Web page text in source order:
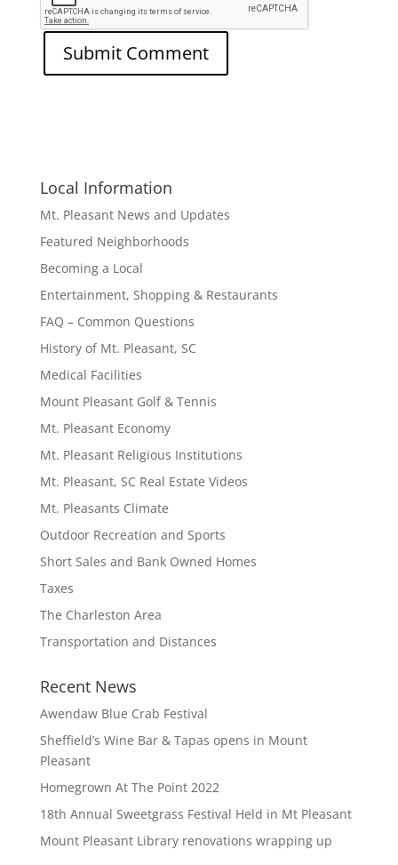
Local Information
Mt. Pleasant News and Updates
Featured Neighborhoods
Becoming a Local
Entertainment, Shopping & Restaurants
FAQ – Common Questions
History of Mt. Pleasant, SC
Medical Facilities
Mount Pleasant Golf & Tennis
Mt. Pleasant Economy
Mt. Pleasant Religious Institutions
Mt. Pleasant, SC Real Estate Videos
Mt. Pleasants Climate
Outdoor Recreation and Sports
Short Sales and Bank Owned Homes
Taxes
The Charleston Area
Transportation and Distances
Recent News
Awendaw Blue Crab Festival
Sheffield’s Wine Bar & Tapas opens in Mount
Pleasant
Homegrown At The Point 2022
18th Annual Sweetgrass Festival Held in Mt Pleasant
Mount Pleasant Library renovations wrapping up